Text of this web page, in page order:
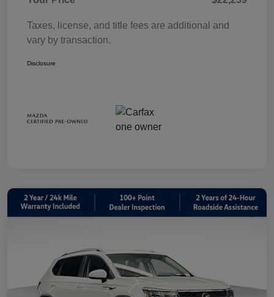
Taxes, license, and title fees are additional and
vary by transaction.
Disclosure